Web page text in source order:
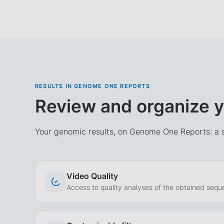
RESULTS IN GENOME ONE REPORTS
Review and organize
Your genomic results, on Genome One Reports:
Video Quality
Access to quality analyses of the obtained